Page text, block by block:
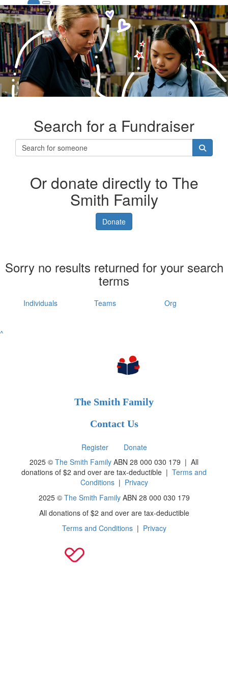
Search for a Fundraiser
Or donate directly to The
Smith Family
Donate
Sorry no results returned for your search
terms
Individuals Teams Org
^
The Smith Family
Contact Us
Register
Donate
2025 © The Smith Family ABN 28 000 030 179 | All
donations of $2 and over are tax-deductible | Terms and
Conditions| Privacy
2025 © The Smith FamilyABN 28 000 030 179
All donations of $2 and over are tax-deductible
Terms and Conditions| Privacy